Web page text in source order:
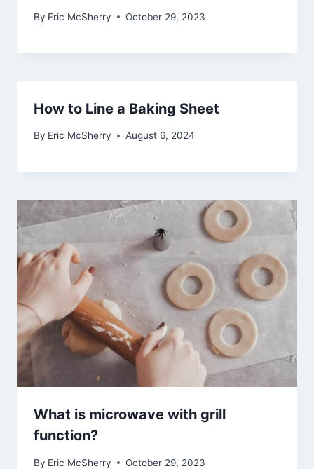
By Eric McSherry October 29, 2023
How to Line a Baking Sheet
By Eric McSherry August 6, 2024
What is microwave with grill
function?
By Eric McSherry October 29, 2023